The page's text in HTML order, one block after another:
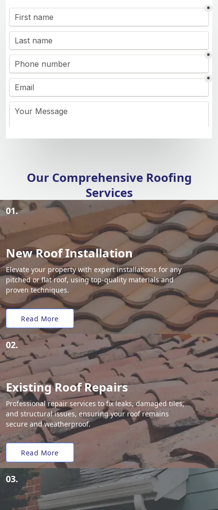
Our Comprehensive Roofing
Services
01.
New Roof Installation
Elevate your property with expert installations for any
pitched or flat roof, using top-quality materials and
proven techniques.
Read More
02.
Existing Roof Repairs
Professional repair services to fix leaks, damaged tiles,
and structural issues, ensuring your roof remains
secure and weatherproof.
Read More
03.